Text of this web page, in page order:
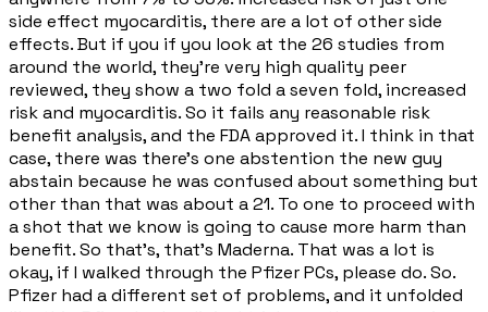
side effect myocarditis, there are a lot of other side
effects. But if you if you look at the 26 studies from
around the world, they're very high quality peer
reviewed, they show a two fold a seven fold, increased
risk and myocarditis. So it fails any reasonable risk
benefit analysis, and the FDA approved it. I think in that
case, there was there's one abstention the new guy
abstain because he was confused about something but
other than that was about a 21. To one to proceed with
a shot that we know is going to cause more harm than
benefit. So that's, that's Maderna. That was a lot is
okay, if I walked through the Pfizer PCs, please do. So.
Pfizer had a different set of problems, and it unfolded